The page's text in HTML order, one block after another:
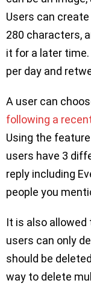
Users can
280 characters,
it for a later
per day and
A user can
following a
Using the
users have 3
reply including
people you
It is also
users can only
should be
way to delete